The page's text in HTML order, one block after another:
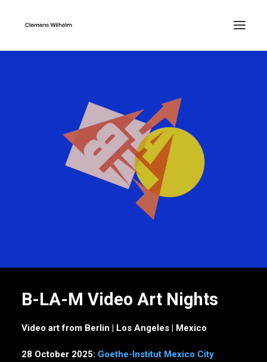
B-LA-M Video Art Nights
Video art from Berlin | Los Angeles | Mexico
28 October 2025: Goethe-Institut Mexico City